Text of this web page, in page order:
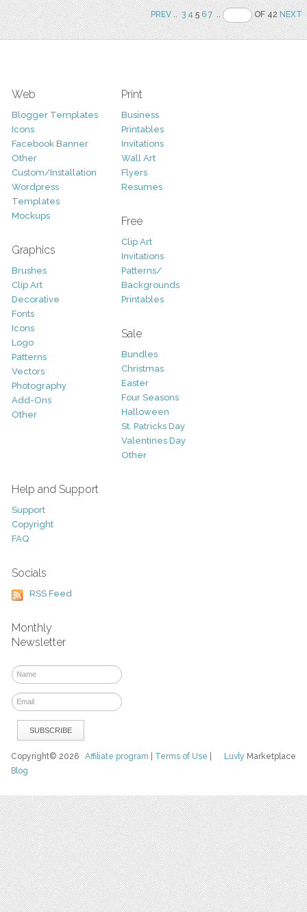
PREV.. 3 456 7 .. OF 42NEXT
Web
Blogger Templates
Icons
Facebook Banner
Other
Custom/Installation
Wordpress
Templates
Mockups
Graphics
Brushes
Clip Art
Decorative
Fonts
Icons
Logo
Patterns
Vectors
Photography
Add-Ons
Other
Print
Business
Printables
Invitations
Wall Art
Flyers
Resumes
Free
Clip Art
Invitations
Patterns/
Backgrounds
Printables
Sale
Bundles
Christmas
Easter
Four Seasons
Halloween
St. Patricks Day
Valentines Day
Other
Help and Support
Support
Copyright
FAQ
Socials
RSS Feed
Monthly
Newsletter
Luvly Marketplace
Copyright© 2026Affiliate program Terms of Use
Blog